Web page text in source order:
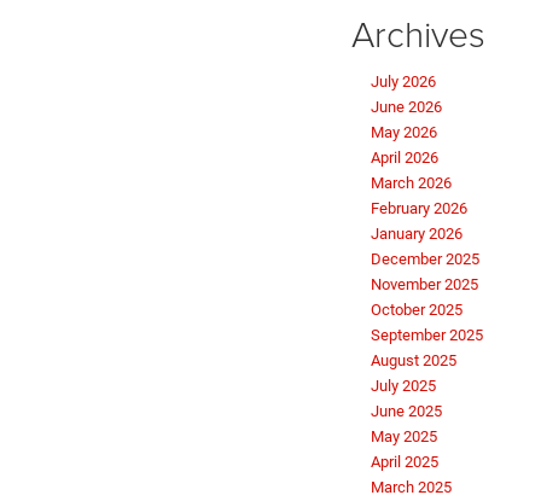
Archives
July 2026
June 2026
May 2026
April 2026
March 2026
February 2026
January 2026
December 2025
November 2025
October 2025
September 2025
August 2025
July 2025
June 2025
May 2025
April 2025
March 2025